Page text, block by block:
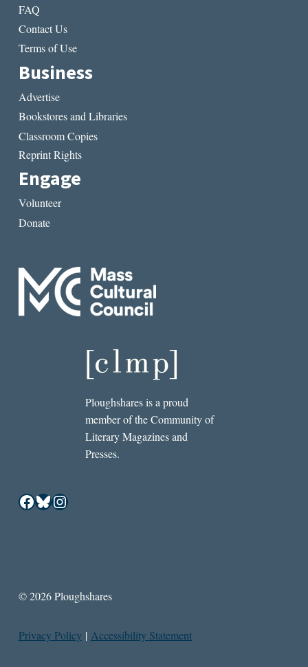
FAQ
Contact Us
Terms of Use
Business
Advertise
Bookstores and Libraries
Classroom Copies
Reprint Rights
Engage
Volunteer
Donate
Ploughshares is a proud
member of the Community of
Literary Magazines and
Presses.
Facebook
Bluesky
Instagram
© 2026 Ploughshares
Privacy Policy | Accessibility Statement